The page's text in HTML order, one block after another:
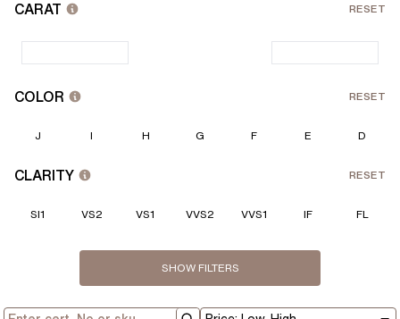
CARAT RESET
COLOR RESET
J I H G F E D
CLARITY RESET
SI1 VS2 VS1 VVS2 VVS1 IF FL
CERTIFICATE
L:W RATIO
SHOWFILTERS